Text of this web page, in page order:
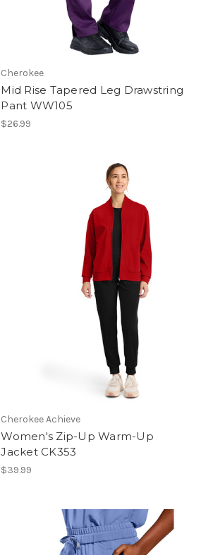
Cherokee
Mid Rise Tapered Leg Drawstring
Pant WW105
$26.99
Cherokee Achieve
Women's Zip-Up Warm-Up
Jacket CK353
$39.99